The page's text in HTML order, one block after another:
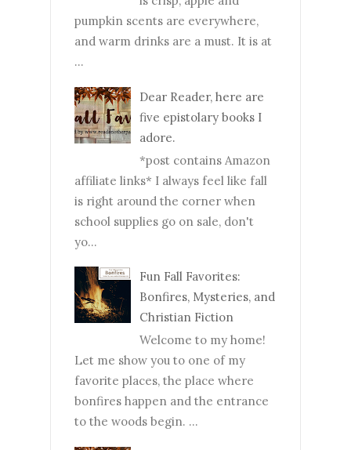
pumpkin scents are everywhere,
and warm drinks are a must. It is at
...
Dear Reader, here are
five epistolary books I
adore.
*post contains Amazon
affiliate links* I always feel like fall
is right around the corner when
school supplies go on sale, don't
yo...
Fun Fall Favorites:
Bonfires, Mysteries, and
Christian Fiction
Welcome to my home!
Let me show you to one of my
favorite places, the place where
bonfires happen and the entrance
to the woods begin. ...